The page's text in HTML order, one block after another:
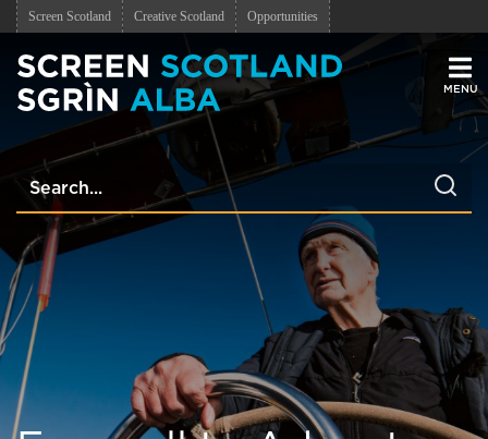
Screen Scotland Creative Scotland Opportunities